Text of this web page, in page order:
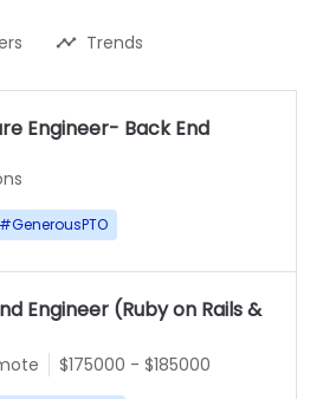
Trends
Engineer- Back End
#GenerousPTO
Engineer (Ruby on Rails &
$175000 - $185000